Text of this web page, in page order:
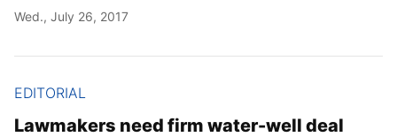
Wed., July 26, 2017
EDITORIAL
Lawmakers need firm water-well deal